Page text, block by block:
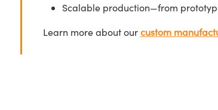
Scalable production—from
Learn more about ourcustom